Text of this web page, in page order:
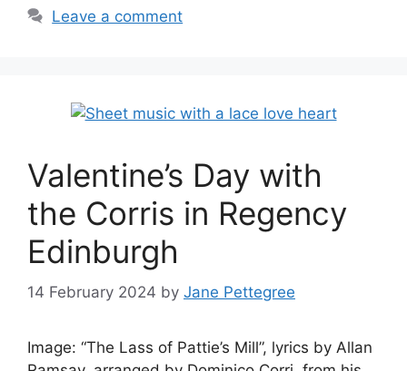
Leave a comment
Valentine’s Day with
the Corris in Regency
Edinburgh
14 February 2024 by Jane Pettegree
Image: “The Lass of Pattie’s Mill”, lyrics by Allan